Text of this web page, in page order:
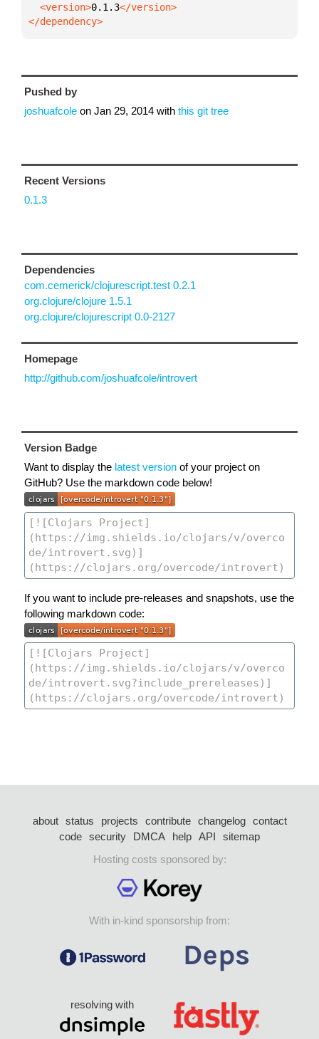
  <version>
0.1.3
</dependency>
Pushed by
joshuafcole on Jan 29, 2014 with this git tree
Recent Versions
0.1.3
Dependencies
com.cemerick/clojurescript.test 0.2.1
org.clojure/clojure 1.5.1
org.clojure/clojurescript 0.0-2127
Homepage
http://github.com/joshuafcole/introvert
Version Badge
Want to display the latest version of your project on
GitHub? Use the markdown code below!
If you want to include pre-releases and snapshots, use the
following markdown code:
about status projects contribute changelog
contact
code security DMCA help API
sitemap
Hosting costs sponsored by:
With in-kind sponsorship from:
resolving with